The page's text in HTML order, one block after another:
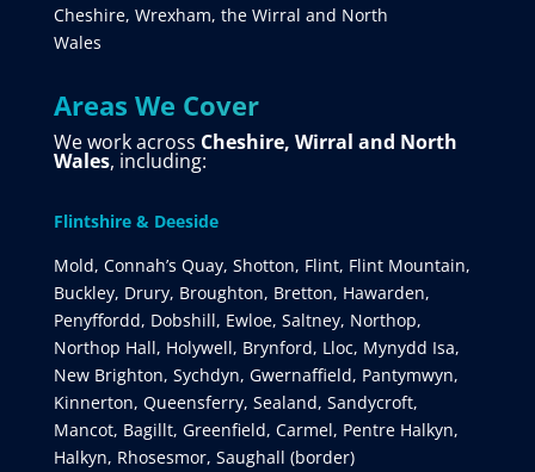
Cheshire, Wrexham, the Wirral and North
Wales
Areas We Cover
We work across Cheshire, Wirral and North
Wales, including:
Flintshire & Deeside
Mold, Connah’s Quay, Shotton, Flint, Flint Mountain,
Buckley, Drury, Broughton, Bretton, Hawarden,
Penyffordd, Dobshill, Ewloe, Saltney, Northop,
Northop Hall, Holywell, Brynford, Lloc, Mynydd Isa,
New Brighton, Sychdyn, Gwernaffield, Pantymwyn,
Kinnerton, Queensferry, Sealand, Sandycroft,
Mancot, Bagillt, Greenfield, Carmel, Pentre Halkyn,
Halkyn, Rhosesmor, Saughall (border)